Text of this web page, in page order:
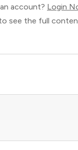
account? Login
see the full